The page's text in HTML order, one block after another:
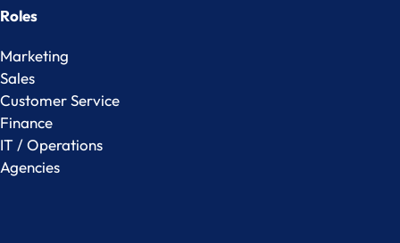
Roles
Marketing
Sales
Customer Service
Finance
IT / Operations
Agencies